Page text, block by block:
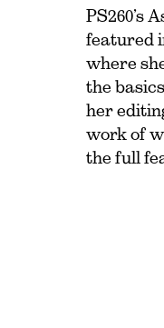
PS260’s
featured
where
the
her
work of
the full